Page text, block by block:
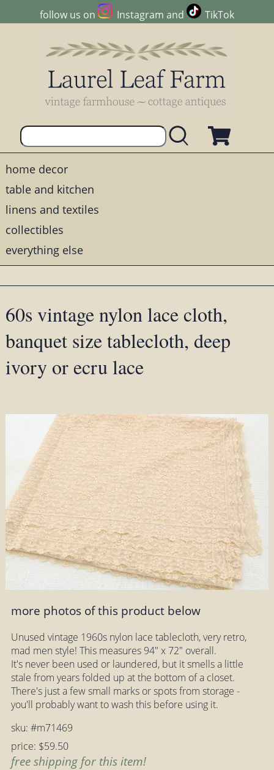
follow us on Instagram and TikTok
home decor
table and kitchen
linens and textiles
collectibles
everything else
60s vintage nylon lace cloth,
banquet size tablecloth, deep
ivory or ecru lace
more photos of this product below
Unused vintage 1960s nylon lace tablecloth, very retro,
mad men style! This measures 94" x 72" overall.
It's never been used or laundered, but it smells a little
stale from years folded up at the bottom of a closet.
There's just a few small marks or spots from storage -
you'll probably want to wash this before using it.
sku: #m71469
price: $59.50
free shipping for this item!